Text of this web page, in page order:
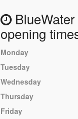
BlueWater
opening
Monday
Tuesday
Wednesday
Thursday
Friday